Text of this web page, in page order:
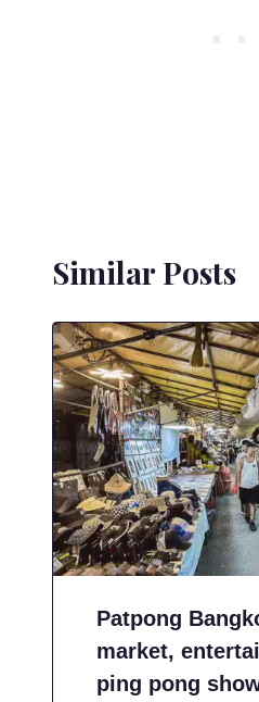
Similar Posts
Patpong
market,
ping pong